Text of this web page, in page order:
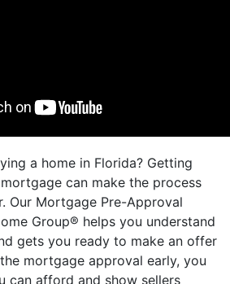
a home in Florida? Getting
can make the process
Our Mortgage Pre-Approval
Group® helps you understand
gets you ready to make an offer
mortgage approval early, you
can afford and show sellers